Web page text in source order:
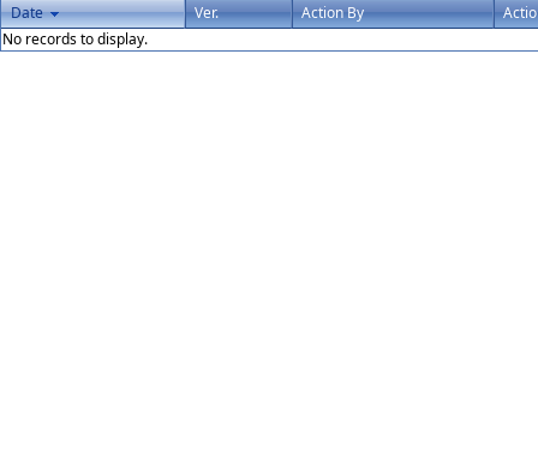
Date
Ver. Action By
No records to display.